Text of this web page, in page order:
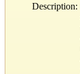
Description: